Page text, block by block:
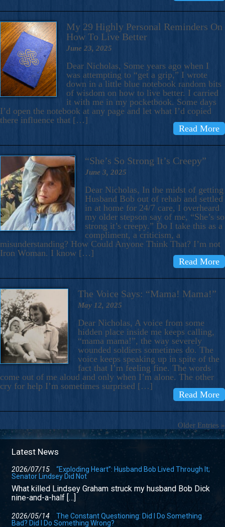
My 29 Highly Personal Reminders On
How To Live Better
June 23, 2025
Dear Nicholas, Some years ago when I
was attempting to “get a grip,” I wrote
down in a little blue notebook random bits
of wisdom on how to live better. I carried
it with me in my pocketbook. Some days
I’d open the notebook at any page and let what I’d copied
there influence that […]
Read More
“She’s So Strong It’s Creepy”
June 3, 2025
Dear Nicholas, In the midst of getting
Husband Bob out of rehab and settled
in at home for 24/7 care, I overheard
my older stepson say of me, “She’s so
strong it’s creepy.” Do I take this as a
compliment, a criticism, a
misunderstanding? How Could Anyone Think That? I’m not
Iron Woman. I know […]
Read More
The Voice Says: “Mama! Mama!”
May 12, 2025
Dear Nicholas, A voice from some
hidden place inside me keeps calling,
“mama mama!”, the way severely
wounded soldiers sometimes do. The
voice keeps speaking up in spite of the
fact that I’m feeling fine. The words
come out of me aloud and only when I’m alone. The other
cry for help I’m sometimes surprised […]
Read More
Older Entries »
Latest News
2026/07/15
“Exploding Heart”: Husband Bob Lived Through It;
Senator Lindsey Did Not
What killed Lindsey Graham struck my husband Bob Dick
nine-and-a-half […]
2026/05/14
The Constant Questioning: Did I Do Something
Bad? Did I Do Something Wrong?